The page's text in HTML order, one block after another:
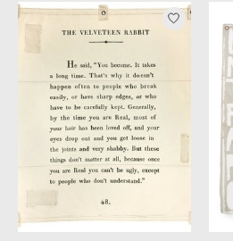
Product carousel items